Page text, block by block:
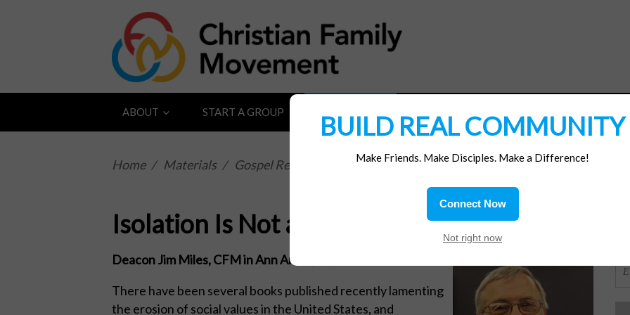
ABOUT START A GROUP
Home / Materials / Gospel Reflections
Isolation Is Not an Option
Deacon Jim Miles, CFM in Ann Arbor, MI, writes:
There have been several books published recently lamenting
the erosion of social values in the United States, and
BUILD REAL COMMUNITY
Make Friends. Make Disciples. Make a Difference!
Connect Now
Not right now